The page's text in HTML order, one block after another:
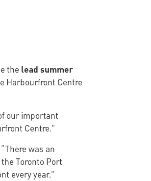
thelead summer
Harbourfront Centre
our important
Centre.”
was an
Toronto Port
every year.”